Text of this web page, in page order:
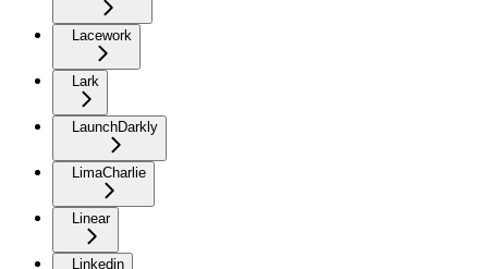
Lacework
Lark
LaunchDarkly
LimaCharlie
Linear
Linkedin